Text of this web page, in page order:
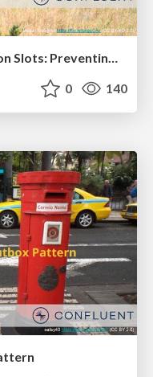
Mastering Postgres Replication Slots: Preventing WAL Bloat and Other Production Issues (JavaZone 2025)
0 140